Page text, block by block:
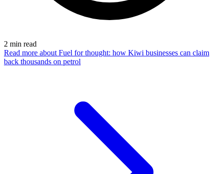
2 min read
Read more about Fuel for thought: how Kiwi businesses can claim
back thousands on petrol